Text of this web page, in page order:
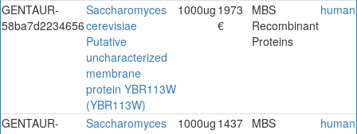
GENTAUR-
58ba7d2234656
Saccharomyces
cerevisiae
Putative
uncharacterized
membrane
protein YBR113W
(YBR113W)
1000ug 1973
€
MBS
Recombinant
Proteins
human
GENTAUR-
Saccharomyces
1000ug 1437 MBS
human